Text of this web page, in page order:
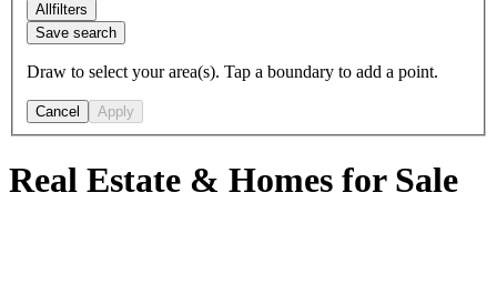
Allfilters
Save search
Draw to select your area(s). Tap a boundary to add a point.
Cancel Apply
Real Estate & Homes for Sale